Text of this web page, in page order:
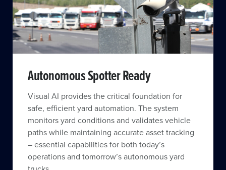
Autonomous Spotter Ready
Visual AI provides the critical foundation for
safe, efficient yard automation. The system
monitors yard conditions and validates vehicle
paths while maintaining accurate asset tracking
– essential capabilities for both today’s
operations and tomorrow’s autonomous yard